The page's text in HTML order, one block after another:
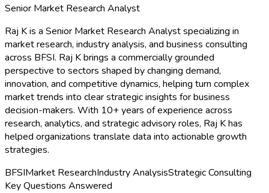
Senior Market Research Analyst
Raj K is a Senior Market Research Analyst specializing in
market research, industry analysis, and business consulting
across BFSI. Raj K brings a commercially grounded
perspective to sectors shaped by changing demand,
innovation, and competitive dynamics, helping turn complex
market trends into clear strategic insights for business
decision-makers. With 10+ years of experience across
research, analytics, and strategic advisory roles, Raj K has
helped organizations translate data into actionable growth
strategies.
BFSIMarket ResearchIndustry AnalysisStrategic Consulting
Key Questions Answered